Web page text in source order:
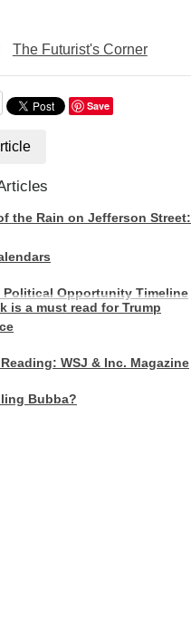
The Futurist's Corner
Save
the Rain on Jefferson Street:
Political Opportunity Timeline
is a must read for Trump
WSJ & Inc. Magazine
Bubba?